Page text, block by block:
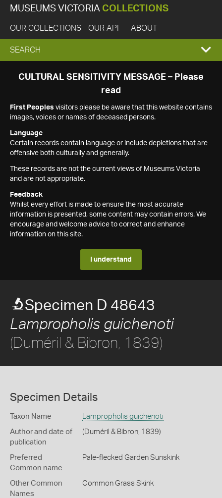
MUSEUMS VICTORIA COLLECTIONS
OUR COLLECTIONS OUR API ABOUT
EXPAND
SEARCH
SEARCH
CULTURAL SENSITIVITY MESSAGE – Please
read
First Peoples visitors please be aware that this website contains
images, voices or names of deceased persons.
Language
Certain records contain language or include depictions that are
offensive both culturally and generally.
These records are not the current views of Museums Victoria
and are not appropriate.
Feedback
Whilst every effort is made to ensure the most accurate
information is presented, some content may contain errors. We
encourage and welcome advice to correct and enhance
information on this site.
I understand
Specimen D 48643
Lampropholis guichenoti
(Duméril & Bibron, 1839)
Specimen Details
Taxon Name Lampropholis guichenoti
Author and date of
publication
(Duméril & Bibron, 1839)
Preferred
Common name
Pale-flecked Garden Sunskink
Other Common
Names
Common Grass Skink